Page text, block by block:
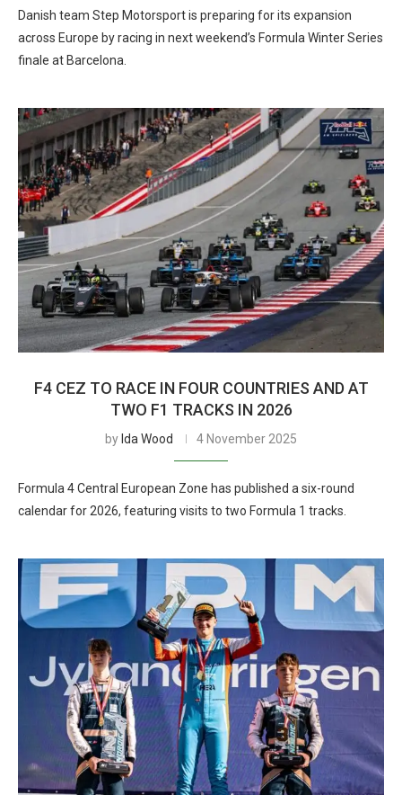
Danish team Step Motorsport is preparing for its expansion
across Europe by racing in next weekend’s Formula Winter Series
finale at Barcelona.
F4 CEZ TO RACE IN FOUR COUNTRIES AND AT
TWO F1 TRACKS IN 2026
by Ida Wood 4 November 2025
Formula 4 Central European Zone has published a six-round
calendar for 2026, featuring visits to two Formula 1 tracks.